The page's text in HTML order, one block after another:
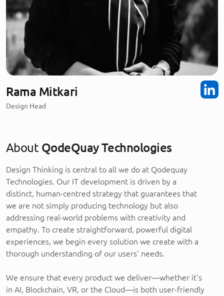
Rama Mitkari
Design Head
About QodeQuay Technologies
Design Thinking is central to all we do at Qodequay
Technologies. Our IT development is driven by a
distinct, human-centred strategy that guarantees that
we are not simply producing technology but also
addressing real-world problems with creativity and
empathy. To create straightforward, powerful digital
experiences, we begin every solution we create with a
thorough understanding of our users' needs.
We ensure that every product we deliver—whether it's
in AI, Blockchain, VR, or the Cloud—is both user-friendly